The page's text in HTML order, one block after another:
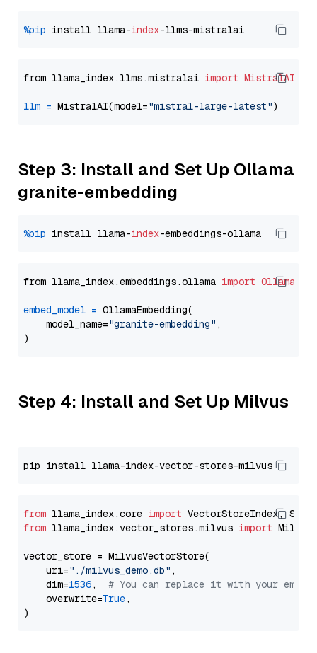
%pip install llama-index
from llama_index.llms.mistralai import MistralAI
llm = MistralAI(model="mistral-large-latest"
Step 3: Install and Set Up Ollama
granite-embedding
%pip install llama-index
from llama_index.embeddings.ollama import
embed_model = OllamaEmbedding(
    model_name=
"granite-embedding" ,
Step 4: Install and Set Up Milvus
from llama_index.core import
from llama_index.vector_stores.milvus import
vector_store = MilvusVectorStore(
    uri=
"./milvus_demo.db" ,
    dim=
1536, # You can replace it with your
    overwrite=
True,